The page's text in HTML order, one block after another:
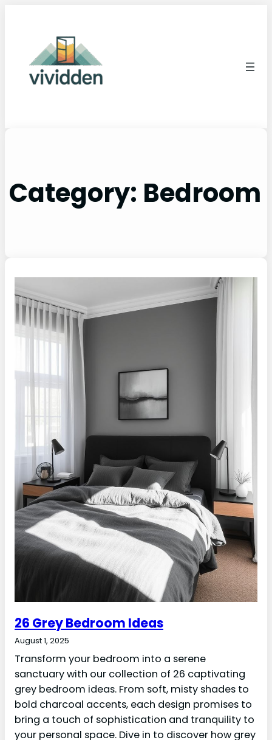
Category: Bedroom
26 Grey Bedroom Ideas
August 1, 2025
Transform your bedroom into a serene
sanctuary with our collection of 26 captivating
grey bedroom ideas. From soft, misty shades to
bold charcoal accents, each design promises to
bring a touch of sophistication and tranquility to
your personal space. Dive in to discover how grey